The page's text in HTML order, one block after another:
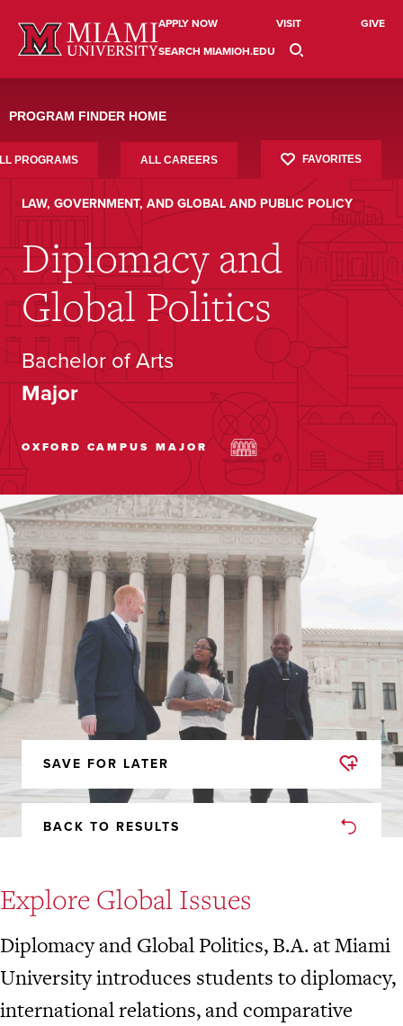
to
content
APPLY NOW VISIT
GIVE
SEARCH MIAMIOH.EDU
PROGRAM FINDER HOME
PROGRAMS ALL CAREERS FAVORITES
LAW, GOVERNMENT, AND GLOBAL AND PUBLIC POLICY
Diplomacy and
Global Politics
Bachelor of Arts
Major
OXFORD CAMPUS MAJOR
SAVE FOR LATER
REMOVED
FAVORITES
BACK TO RESULTS
Explore Global Issues
Diplomacy and Global Politics, B.A. at Miami
University introduces students to diplomacy,
international relations, and comparative